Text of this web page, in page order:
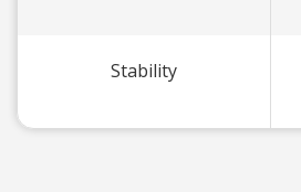
Stability